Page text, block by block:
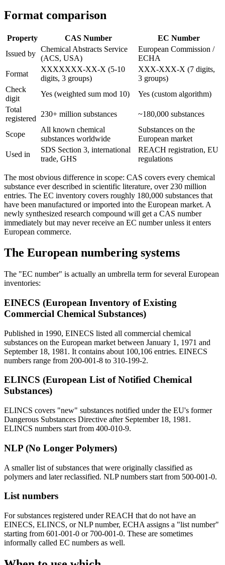
Format comparison
Property CAS Number
EC Number
Issued by
Chemical Abstracts Service
(ACS, USA)
European Commission /
ECHA
Format
XXXXXXX-XX-X (5-10
digits, 3 groups)
XXX-XXX-X (7 digits,
3 groups)
Check
digit
Yes (weighted sum mod 10)
Yes (custom algorithm)
Total
registered
230+ million substances ~180,000 substances
Scope
All known chemical
substances worldwide
Substances on the
European market
Used in
SDS Section 3, international
trade, GHS
REACH registration, EU
regulations
The most obvious difference in scope: CAS covers every chemical
substance ever described in scientific literature, over 230 million
entries. The EC inventory covers roughly 180,000 substances that
have been manufactured or imported into the European market. A
newly synthesized research compound will get a CAS number
immediately but may never receive an EC number unless it enters
European commerce.
The European numbering systems
The "EC number" is actually an umbrella term for several European
inventories:
EINECS (European Inventory of Existing
Commercial Chemical Substances)
Published in 1990, EINECS listed all commercial chemical
substances on the European market between January 1, 1971 and
September 18, 1981. It contains about 100,106 entries. EINECS
numbers range from 200-001-8 to 310-199-2.
ELINCS (European List of Notified Chemical
Substances)
ELINCS covers "new" substances notified under the EU's former
Dangerous Substances Directive after September 18, 1981.
ELINCS numbers start from 400-010-9.
NLP (No Longer Polymers)
A smaller list of substances that were originally classified as
polymers and later reclassified. NLP numbers start from 500-001-0.
List numbers
For substances registered under REACH that do not have an
EINECS, ELINCS, or NLP number, ECHA assigns a "list number"
starting from 601-001-0 or 700-001-0. These are sometimes
informally called EC numbers as well.